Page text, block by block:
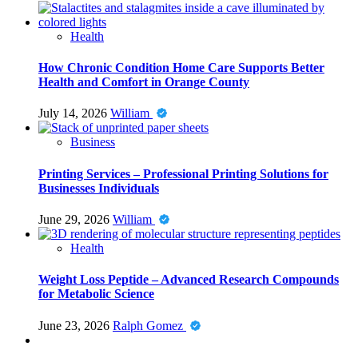
Health
How Chronic Condition Home Care Supports Better
Health and Comfort in Orange County
July 14, 2026 William
Business
Printing Services – Professional Printing Solutions for
Businesses Individuals
June 29, 2026 William
Health
Weight Loss Peptide – Advanced Research Compounds
for Metabolic Science
June 23, 2026 Ralph Gomez